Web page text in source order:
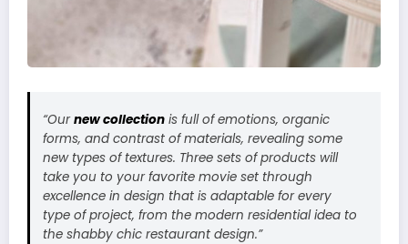
“Ournew collectionis full of emotions, organic
forms, and contrast of materials, revealing some
new types of textures. Three sets of products will
take you to your favorite movie set through
excellence in design that is adaptable for every
type of project, from the modern residential idea to
the shabby chic restaurant design.”